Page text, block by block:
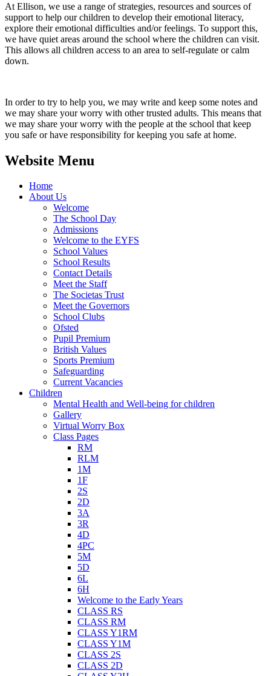
At Ellison, we use a range of strategies, resources and sources of
support to help our children to develop their emotional literacy,
explore their emotional difficulties and/or feelings. To support this,
we have quiet areas around the school where the children can visit.
This allows all children access to an area to self-regulate or calm
down.
In order to try to help you, we may write and keep some notes and
we may share your worry with other trusted adults. This means that
we may share your worry with the people at the school that keep
you safe or have responsibility for keeping you safe at home.
Website Menu
Home
About Us
Welcome
The School Day
Admissions
Welcome to the EYFS
School Values
School Results
Contact Details
Meet the Staff
The Societas Trust
Meet the Governors
School Clubs
Ofsted
Pupil Premium
British Values
Sports Premium
Safeguarding
Current Vacancies
Children
Mental Health and Well-being for children
Gallery
Virtual Worry Box
Class Pages
RM
RLM
1M
1F
2S
2D
3A
3R
4D
4PC
5M
5D
6L
6H
Welcome to the Early Years
CLASS RS
CLASS RM
CLASS Y1RM
CLASS Y1M
CLASS 2S
CLASS 2D